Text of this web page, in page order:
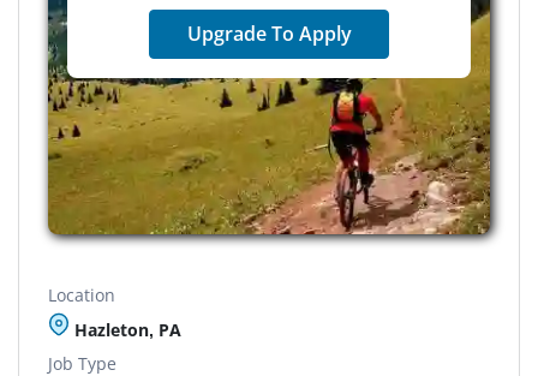
Upgrade To Apply
Location
Hazleton, PA
Job Type